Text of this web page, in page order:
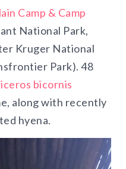
Camp & Camp
National Park,
Kruger National
Park). 48
bicornis
along with recently
hyena.